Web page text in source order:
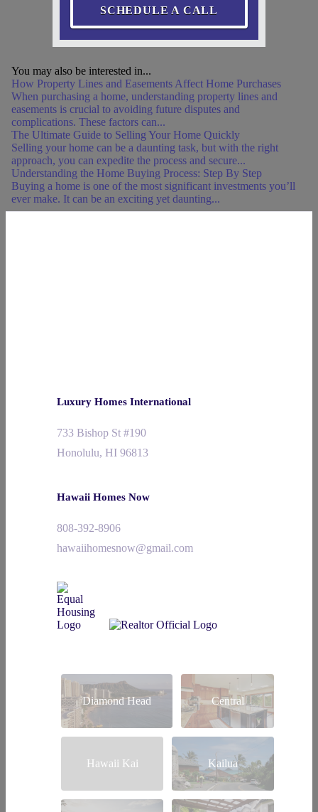
SCHEDULE A CALL
You may also be interested in...
How Property Lines and Easements Affect Home Purchases
When purchasing a home, understanding property lines and
easements is crucial to avoiding future disputes and
complications. These factors can...
The Ultimate Guide to Selling Your Home Quickly
Selling your home can be a daunting task, but with the right
approach, you can expedite the process and secure...
Understanding the Home Buying Process: Step By Step
Buying a home is one of the most significant investments you’ll
ever make. It can be an exciting yet daunting...
Luxury Homes International
733 Bishop St #190
Honolulu, HI 96813
Hawaii Homes Now
808-392-8906
hawaiihomesnow@gmail.com
Diamond Head Central
Hawaii Kai Kailua